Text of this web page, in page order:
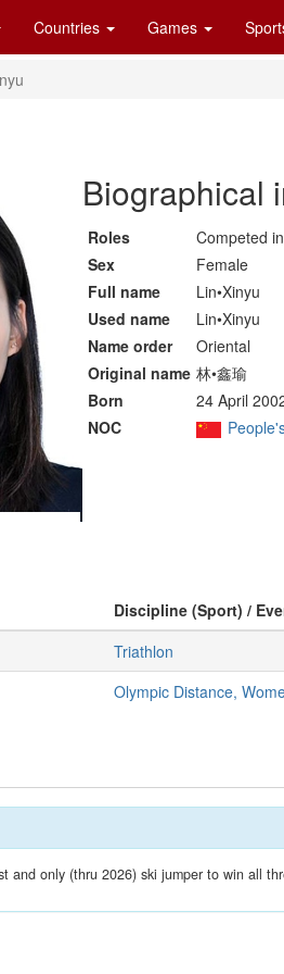
Countries Games
Biographical
Roles
Competed
Sex
Female
Full name
Lin•Xinyu
Used name
Lin•Xinyu
Name order
Oriental
Original name 林•鑫瑜
Born
24 April
NOC
Discipline (Sport) /
Triathlon
Olympic Distance,
and only (thru 2026) ski jumper to win all